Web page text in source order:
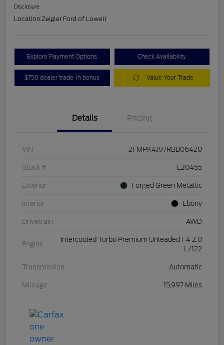
Disclosure
Location:Zeigler Ford of Lowell
Explore Payment Options Check Availability
$750 dealer trade-in bonus Value Your Trade
Details Pricing
VIN 2FMPK4J97RBB06420
Stock # L20455
Exterior Forged Green Metallic
Interior Ebony
Drivetrain AWD
Engine
Intercooled Turbo Premium Unleaded I-4 2.0
L/122
Transmission Automatic
Mileage 15,997 Miles